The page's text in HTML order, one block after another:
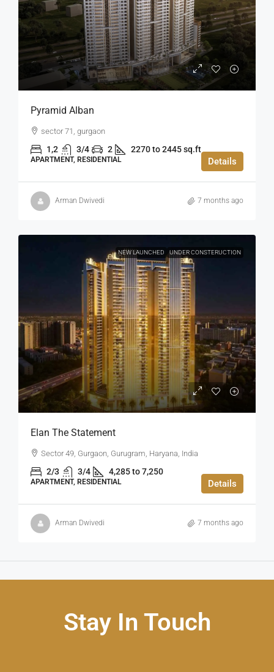
Pyramid Alban
sector 71, gurgaon
1,2 3/4 2 2270 to 2445 sq.ft
APARTMENT, RESIDENTIAL Details
Arman Dwivedi 7 months ago
NEW LAUNCHED UNDER CONSTERUCTION
Elan The Statement
Sector 49, Gurgaon, Gurugram, Haryana, India
2/3 3/4 4,285 to 7,250
APARTMENT, RESIDENTIAL Details
Arman Dwivedi 7 months ago
Stay In Touch